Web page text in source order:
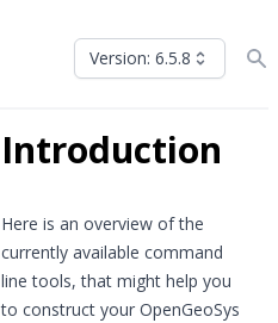
Version: 6.5.8
Introduction
Here is an overview of the
currently available command
line tools, that might help you
to construct your OpenGeoSys